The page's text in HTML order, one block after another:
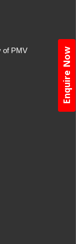
Enquire Now
of PMV